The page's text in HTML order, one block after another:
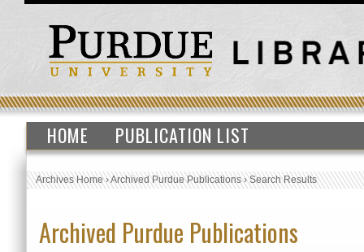
HOME PUBLICATION LIST
Archives Home›Archived Purdue Publications›Search Results
Archived Purdue Publications